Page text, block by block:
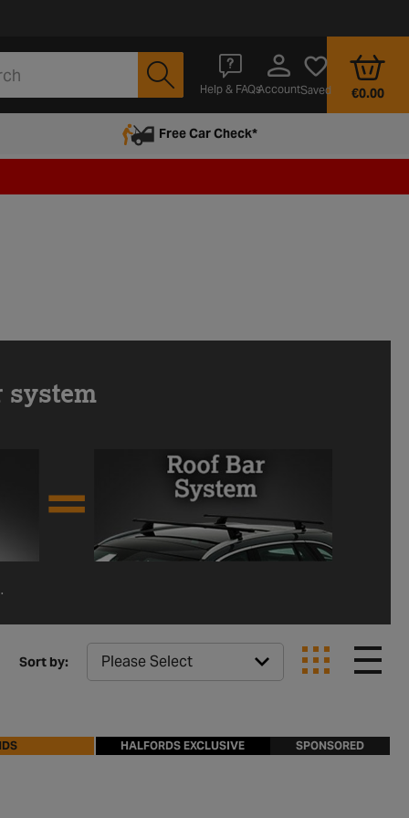
Help & FAQsAccountSaved €0.00
Free Car Check*
system
Sort by:
HALFORDS EXCLUSIVE SPONSORED